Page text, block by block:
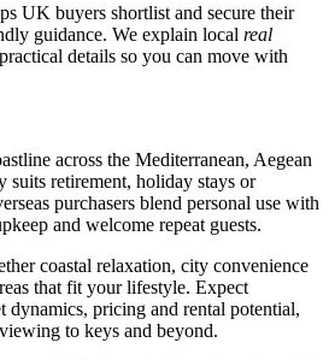
UK buyers shortlist and secure their
guidance. We explain local real
details so you can move with
across the Mediterranean, Aegean
suits retirement, holiday stays or
purchasers blend personal use with
and welcome repeat guests.
coastal relaxation, city convenience
that fit your lifestyle. Expect
dynamics, pricing and rental potential,
to keys and beyond.